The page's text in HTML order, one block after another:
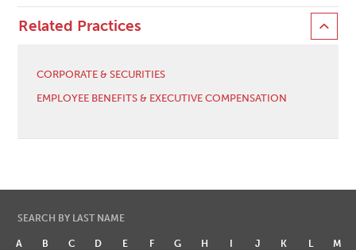
Related Practices
CORPORATE & SECURITIES
EMPLOYEE BENEFITS & EXECUTIVE COMPENSATION
SEARCH BY LAST NAME
A B C D E F G H I J K L
M